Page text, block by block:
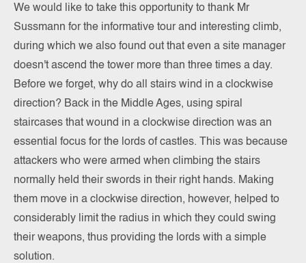
We would like to take this opportunity to thank Mr
Sussmann for the informative tour and interesting climb,
during which we also found out that even a site manager
doesn't ascend the tower more than three times a day.
Before we forget, why do all stairs wind in a clockwise
direction? Back in the Middle Ages, using spiral
staircases that wound in a clockwise direction was an
essential focus for the lords of castles. This was because
attackers who were armed when climbing the stairs
normally held their swords in their right hands. Making
them move in a clockwise direction, however, helped to
considerably limit the radius in which they could swing
their weapons, thus providing the lords with a simple
solution.